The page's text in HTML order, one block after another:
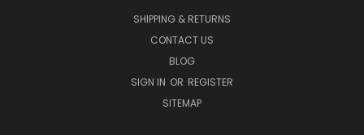
SHIPPING & RETURNS
CONTACT US
BLOG
SIGN IN OR REGISTER
SITEMAP